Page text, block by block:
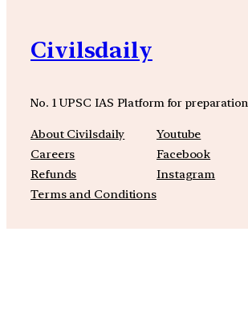
Civilsdaily
No. 1 UPSC IAS Platform for preparation
About Civilsdaily
Careers
Refunds
Terms and Conditions
Youtube
Facebook
Instagram